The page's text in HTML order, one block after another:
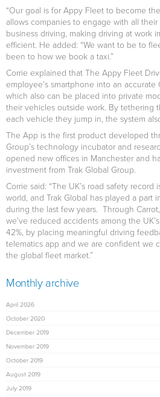
“Our goal is for Appy Fleet to become
allows companies to engage with all
business driving, making driving at work
efficient. He added: “We want to be to
been to how we book a taxi.”
Corrie explained that The Appy Fleet
employee’s smartphone into an accurate
which also can be placed into private
their vehicles outside work. By tethering
each vehicle they jump in, the system
The App is the first product developed
Group’s technology incubator and
opened new offices in Manchester and
investment from Trak Global Group.
Corrie said: “The UK’s road safety
world, and Trak Global has played a part
during the last few years. Through
we’ve reduced accidents among the
42%, by placing meaningful driving
telematics app and we are confident we
the global fleet market.”
Monthly archive
April 2026
October 2020
December 2019
November 2019
October 2019
August 2019
July 2019